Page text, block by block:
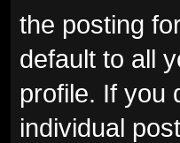
the posting
default to all
profile. If you
individual